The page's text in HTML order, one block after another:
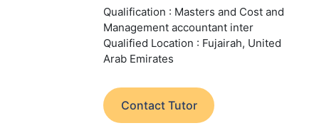
Qualification : Masters and Cost and
Management accountant inter
Qualified Location : Fujairah, United
Arab Emirates
Contact Tutor